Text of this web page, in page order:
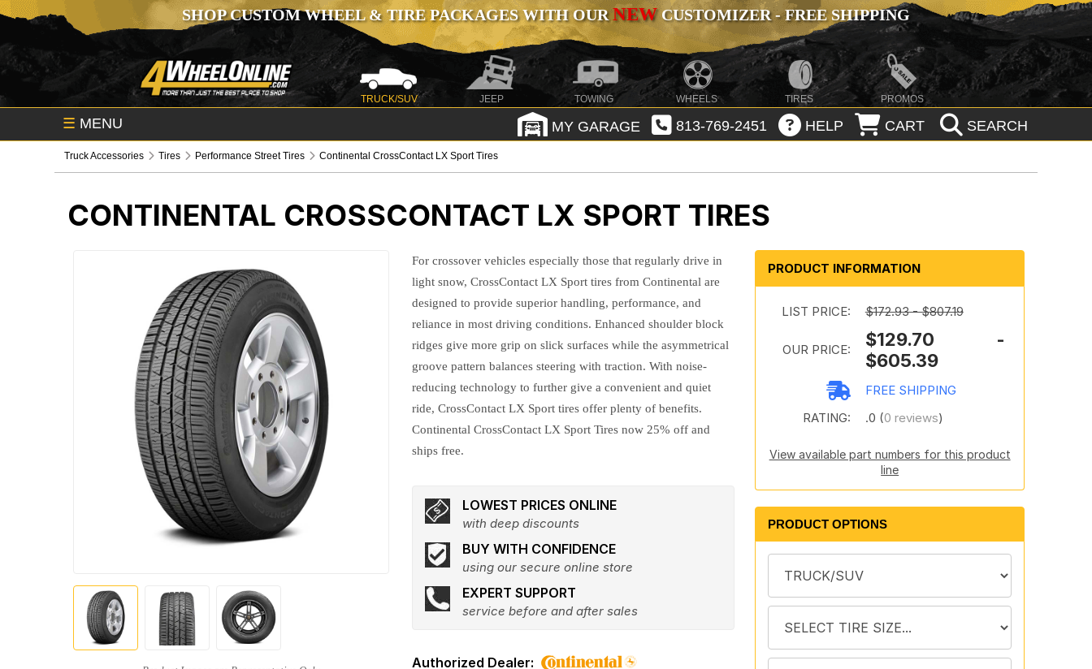
SHOP CUSTOM WHEEL & TIRE PACKAGES WITH OURNEWCUSTOMIZER - FREE SHIPPING
TRUCK/SUV JEEP TOWING WHEELS TIRES PROMOS
☰ MENU MY GARAGE 813-769-2451 HELP CART SEARCH
Truck Accessories Tires Performance Street Tires Continental CrossContact LX Sport Tires
CONTINENTAL CROSSCONTACT LX SPORT TIRES
For crossover vehicles especially those that regularly drive in
light snow, CrossContact LX Sport tires from Continental are
designed to provide superior handling, performance, and
reliance in most driving conditions. Enhanced shoulder block
ridges give more grip on slick surfaces while the asymmetrical
groove pattern balances steering with traction. With noise-
reducing technology to further give a convenient and quiet
ride, CrossContact LX Sport tires offer plenty of benefits.
Continental CrossContact LX Sport Tires now 25% off and
ships free.
LOWEST PRICES ONLINE
with deep discounts
BUY WITH CONFIDENCE
using our secure online store
EXPERT SUPPORT
service before and after sales
PRODUCT INFORMATION
LIST PRICE: $172.93 - $807.19
OUR PRICE:
$129.70 -
$605.39
FREE SHIPPING
RATING:
.0 (0 reviews)
View available part numbers for this product
line
PRODUCT OPTIONS